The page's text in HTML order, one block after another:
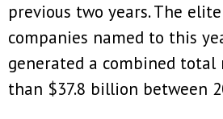
previous two years. The
companies named to this
generated a combined total
than $37.8 billion between